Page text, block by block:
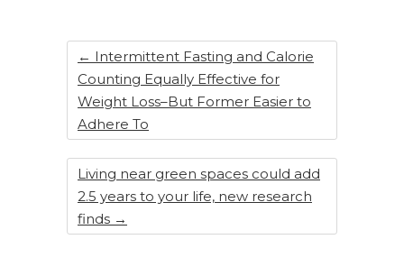
k
← Intermittent Fasting and Calorie
Counting Equally Effective for
Weight Loss–But Former Easier to
Adhere To
Living near green spaces could add
2.5 years to your life, new research
finds →